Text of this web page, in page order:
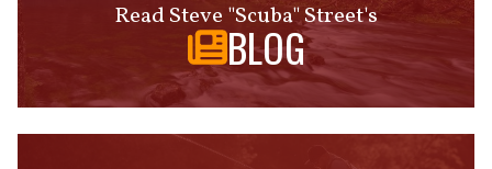
Read Steve "Scuba" Street's
BLOG